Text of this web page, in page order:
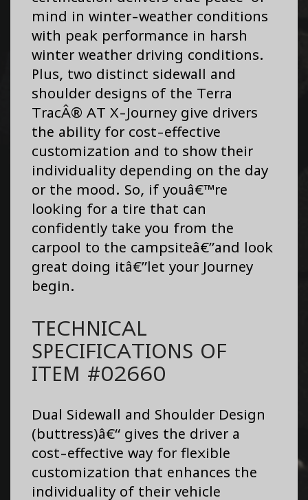
mind in winter-weather conditions
with peak performance in harsh
winter weather driving conditions.
Plus, two distinct sidewall and
shoulder designs of the Terra
TracÂ® AT X-Journey give drivers
the ability for cost-effective
customization and to show their
individuality depending on the day
or the mood. So, if youâ€™re
looking for a tire that can
confidently take you from the
carpool to the campsiteâ€”and look
great doing itâ€”let your Journey
begin.
TECHNICAL
SPECIFICATIONS OF
ITEM #02660
Dual Sidewall and Shoulder Design
(buttress)â€“ gives the driver a
cost-effective way for flexible
customization that enhances the
individuality of their vehicle